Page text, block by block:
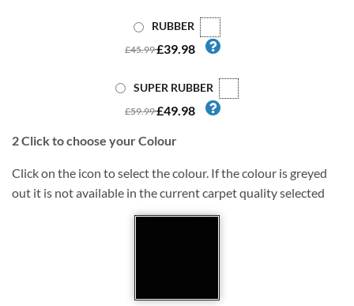
RUBBER
£45.99£39.98
SUPER RUBBER
£59.99£49.98
2Click to choose your Colour
Click on the icon to select the colour. If the colour is greyed
out it is not available in the current carpet quality selected